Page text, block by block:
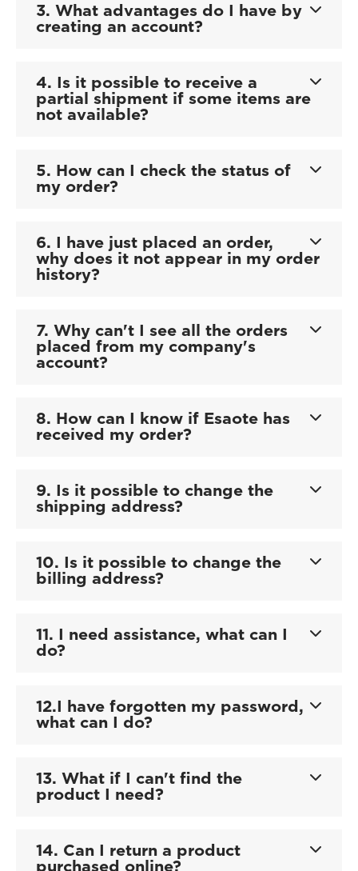
3. What advantages do I have by
creating an account?
4. Is it possible to receive a
partial shipment if some items are
not available?
5. How can I check the status of
my order?
6. I have just placed an order,
why does it not appear in my order
history?
7. Why can't I see all the orders
placed from my company's
account?
8. How can I know if Esaote has
received my order?
9. Is it possible to change the
shipping address?
10. Is it possible to change the
billing address?
11. I need assistance, what can I
do?
12.I have forgotten my password,
what can I do?
13. What if I can't find the
product I need?
14. Can I return a product
purchased online?